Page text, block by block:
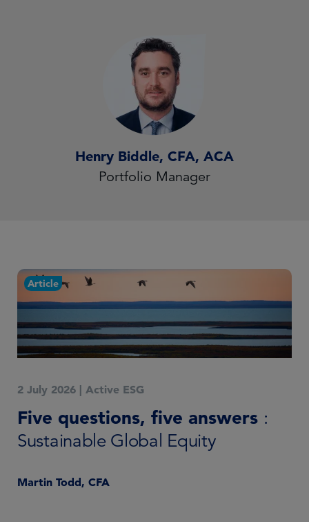
Henry Biddle, CFA, ACA
Portfolio Manager
Article
2 July 2026 | Active ESG
Five questions, five answers :
Sustainable Global Equity
Martin Todd, CFA